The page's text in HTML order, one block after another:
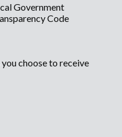
Government
Code
choose to receive